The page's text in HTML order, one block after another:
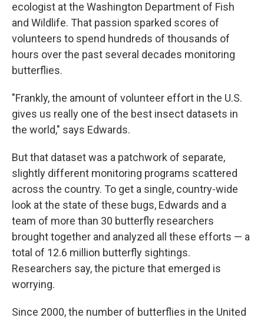
ecologist at the Washington Department of Fish
and Wildlife. That passion sparked scores of
volunteers to spend hundreds of thousands of
hours over the past several decades monitoring
butterflies.
"Frankly, the amount of volunteer effort in the U.S.
gives us really one of the best insect datasets in
the world," says Edwards.
But that dataset was a patchwork of separate,
slightly different monitoring programs scattered
across the country. To get a single, country-wide
look at the state of these bugs, Edwards and a
team of more than 30 butterfly researchers
brought together and analyzed all these efforts — a
total of 12.6 million butterfly sightings.
Researchers say, the picture that emerged is
worrying.
Since 2000, the number of butterflies in the United